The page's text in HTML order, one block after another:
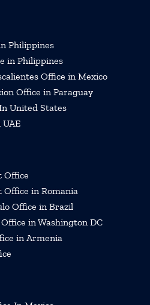
Philippines
in Philippines
Office in Mexico
Office in Paraguay
United States
Office
in Romania
Office in Brazil
in Washington DC
in Armenia